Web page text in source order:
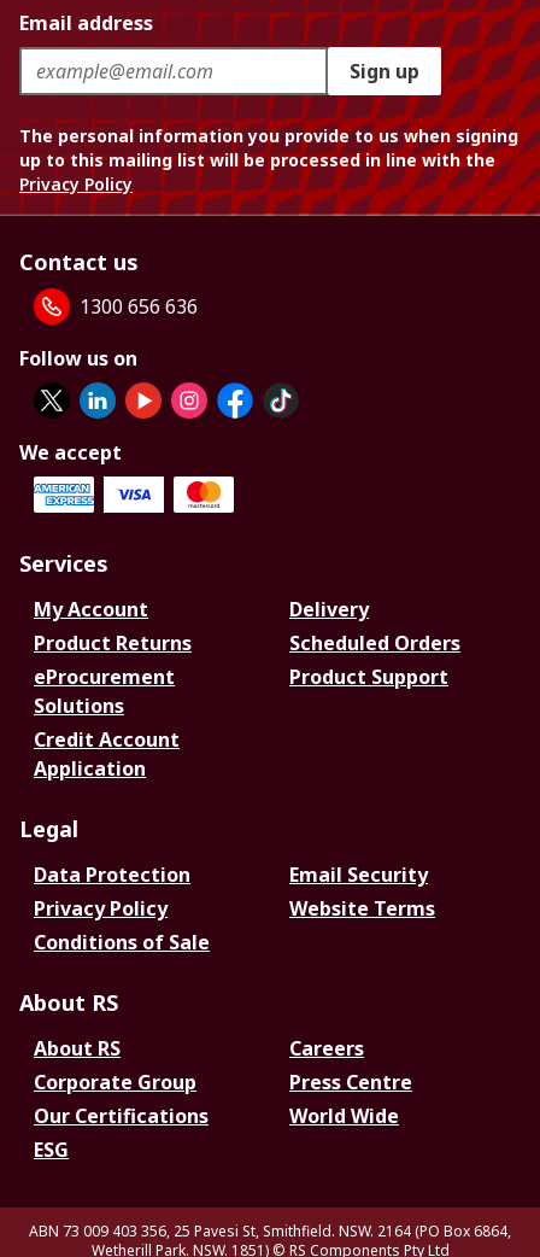
Email address
Sign up
The personal information you provide to us when signing
up to this mailing list will be processed in line with the
Privacy Policy
Contact us
1300 656 636
Follow us on
We accept
Services
My Account
Delivery
Product Returns
Scheduled Orders
eProcurement
Solutions
Product Support
Credit Account
Application
Legal
Data Protection
Email Security
Privacy Policy
Website Terms
Conditions of Sale
About RS
About RS
Careers
Corporate Group
Press Centre
Our Certifications
World Wide
ESG
ABN 73 009 403 356, 25 Pavesi St, Smithfield. NSW. 2164 (PO Box 6864,
Wetherill Park. NSW. 1851) © RS Components Pty Ltd